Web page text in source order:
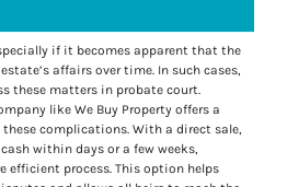
if it becomes apparent that the
affairs over time. In such cases,
these matters in probate court.
like We Buy Property offers a
complications. With a direct sale,
within days or a few weeks,
efficient process. This option helps